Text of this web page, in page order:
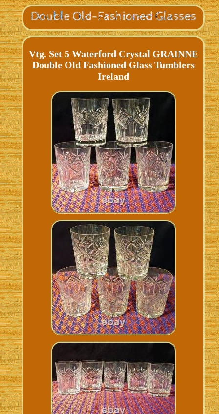
Vtg. Set 5 Waterford Crystal GRAINNE
Double Old Fashioned Glass Tumblers
Ireland